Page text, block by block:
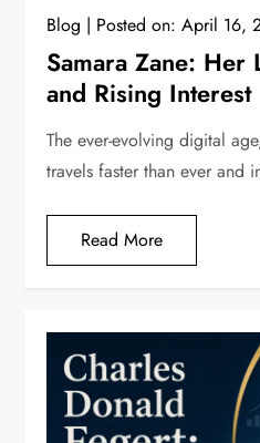
Blog Posted on:April 16,
Samara Zane:
and Rising Interest
The ever-evolving digital
travels faster than ever and
Read More